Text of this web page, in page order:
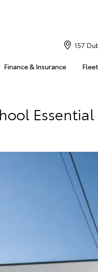
Finance & Insurance Fleet
157
Essential